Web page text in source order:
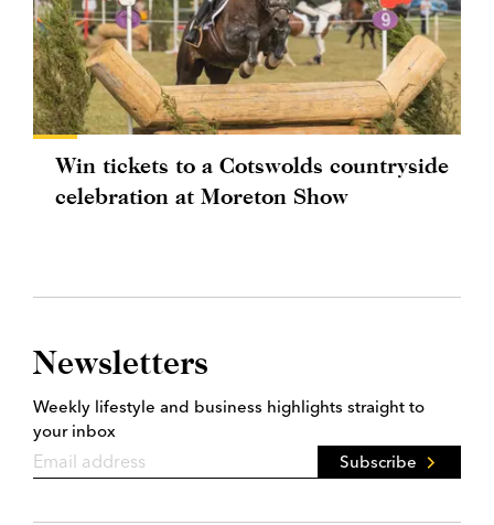
Win tickets to a Cotswolds countryside
celebration at Moreton Show
Newsletters
Weekly lifestyle and business highlights straight to
your inbox
Subscribe